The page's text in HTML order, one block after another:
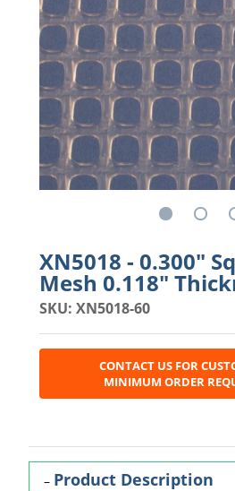
XN5018 - 0.300"
Mesh 0.118"
SKU: XN5018-60
CONTACT US FOR
MINIMUM ORDER
Product Description